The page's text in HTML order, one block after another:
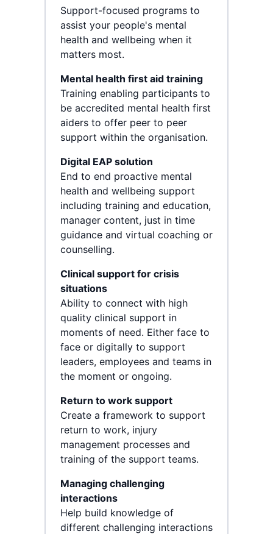
Support-focused programs to
assist your people's mental
health and wellbeing when it
matters most.
Mental health first aid training
Training enabling participants to
be accredited mental health first
aiders to offer peer to peer
support within the organisation.
Digital EAP solution
End to end proactive mental
health and wellbeing support
including training and education,
manager content, just in time
guidance and virtual coaching or
counselling.
Clinical support for crisis
situations
Ability to connect with high
quality clinical support in
moments of need. Either face to
face or digitally to support
leaders, employees and teams in
the moment or ongoing.
Return to work support
Create a framework to support
return to work, injury
management processes and
training of the support teams.
Managing challenging
interactions
Help build knowledge of
different challenging interactions